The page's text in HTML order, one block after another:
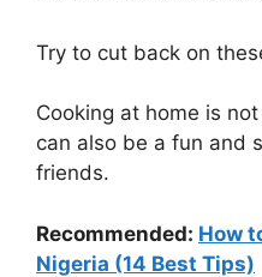
Try to cut back on
Cooking at home is
can also be a fun and
friends.
Recommended: How
Nigeria (14 Best Tips)